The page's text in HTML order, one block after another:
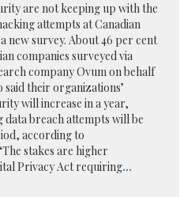
are not keeping up with the
attempts at Canadian
new survey. About 46 per cent
companies surveyed via
company Ovum on behalf
their organizations’
will increase in a year,
data breach attempts will be
according to
stakes are higher
Privacy Act requiring...